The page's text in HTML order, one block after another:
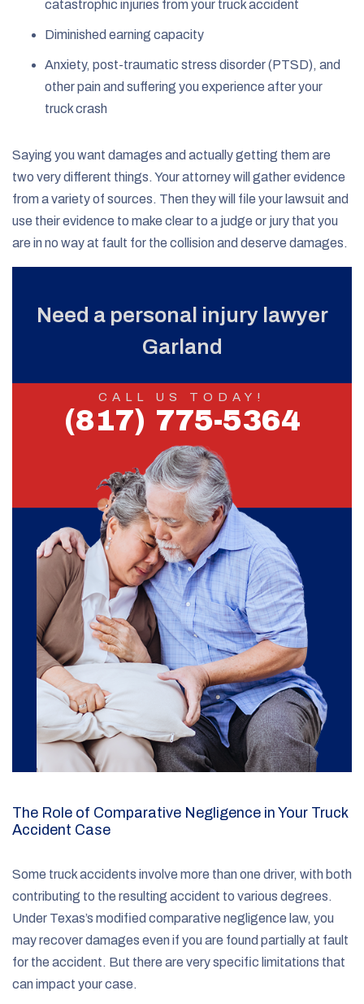
catastrophic injuries from your truck accident
Diminished earning capacity
Anxiety, post-traumatic stress disorder (PTSD), and
other pain and suffering you experience after your
truck crash
Saying you want damages and actually getting them are
two very different things. Your attorney will gather evidence
from a variety of sources. Then they will file your lawsuit and
use their evidence to make clear to a judge or jury that you
are in no way at fault for the collision and deserve damages.
Need a personal injury lawyer
Garland
CALL US TODAY!
(817) 775-5364
The Role of Comparative Negligence in Your Truck
Accident Case
Some truck accidents involve more than one driver, with both
contributing to the resulting accident to various degrees.
Under Texas’s modified comparative negligence law, you
may recover damages even if you are found partially at fault
for the accident. But there are very specific limitations that
can impact your case.